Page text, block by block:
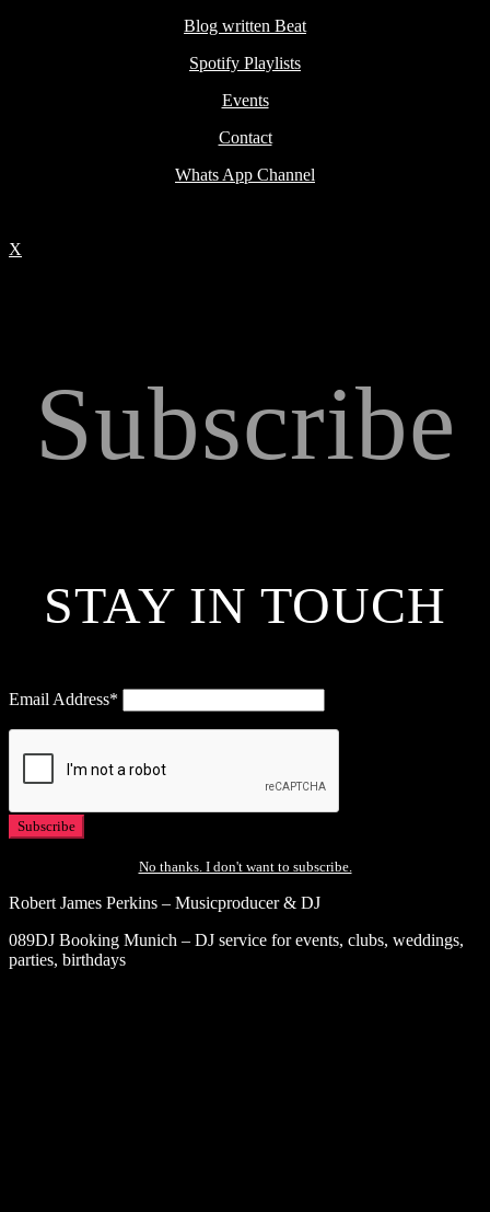
Blog written Beat
Spotify Playlists
Events
Contact
Whats App Channel
X
Subscribe
STAY IN TOUCH
Email Address*
No thanks. I don't want to subscribe.
Robert James Perkins – Musicproducer & DJ
089DJ Booking Munich – DJ service for events, clubs, weddings,
parties, birthdays